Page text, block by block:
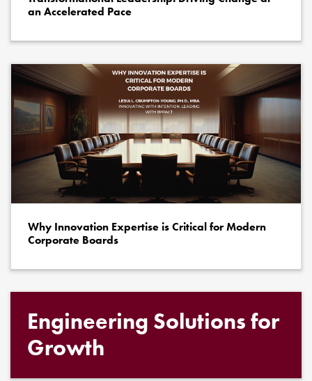
an Accelerated Pace
Why Innovation Expertise is Critical for Modern
Corporate Boards
Engineering Solutions for
Growth